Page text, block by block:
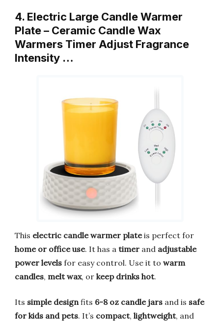
4. Electric Large Candle Warmer
Plate – Ceramic Candle Wax
Warmers Timer Adjust Fragrance
Intensity …
This electric candle warmer plateis perfect for
home or office use. It has a timer and adjustable
power levels for easy control. Use it to warm
candles, melt wax, or keep drinks hot.
Its simple designfits 6-8 oz candle jars and is safe
for kids and pets. It’s compact, lightweight, and